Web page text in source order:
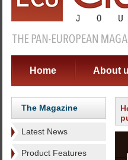
Home About
The Magazine
Latest News
Product Features